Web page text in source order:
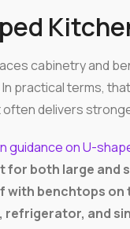
cabinetry and
practical terms,
often delivers
guidance on U-
for both large and
with benchtops on
and